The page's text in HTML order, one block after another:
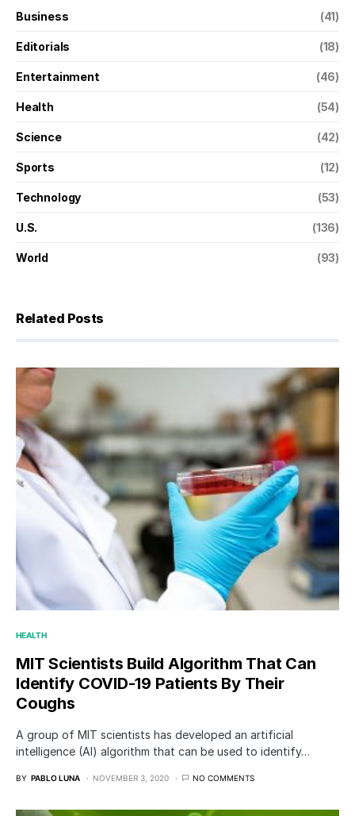
Business (41)
Editorials (18)
Entertainment (46)
Health (54)
Science (42)
Sports (12)
Technology (53)
U.S. (136)
World (93)
Related Posts
HEALTH
MIT Scientists Build Algorithm That Can
Identify COVID-19 Patients By Their
Coughs
A group of MIT scientists has developed an artificial
intelligence (AI) algorithm that can be used to identify…
BY PABLO LUNA NOVEMBER 3, 2020 NO COMMENTS